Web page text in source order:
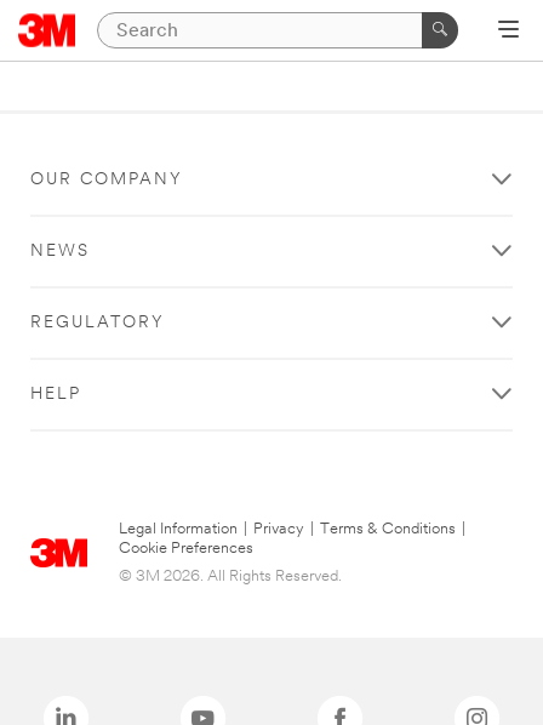
OUR COMPANY
NEWS
REGULATORY
HELP
Legal Information Privacy Terms & Conditions
Cookie Preferences
© 3M 2026. All Rights Reserved.